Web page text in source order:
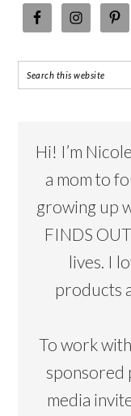
Hi! I’m
a mom to
growing up
FINDS
lives. I
products
To work
sponsored
media